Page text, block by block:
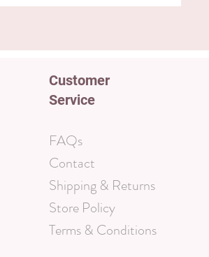
Customer
Service
FAQs
Contact
Shipping & Returns
Store Policy
Terms & Conditions